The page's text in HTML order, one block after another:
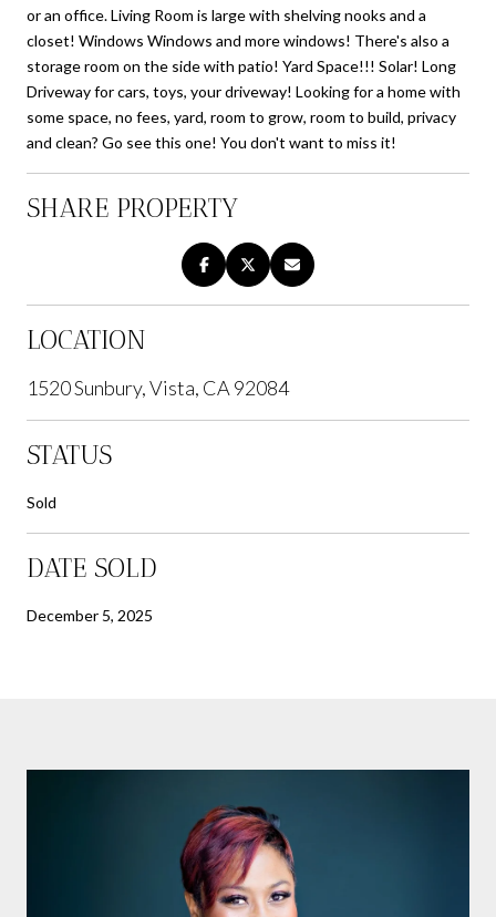
or an office. Living Room is large with shelving nooks and a
closet! Windows Windows and more windows! There's also a
storage room on the side with patio! Yard Space!!! Solar! Long
Driveway for cars, toys, your driveway! Looking for a home with
some space, no fees, yard, room to grow, room to build, privacy
and clean? Go see this one! You don't want to miss it!
SHARE PROPERTY
LOCATION
1520 Sunbury, Vista, CA 92084
STATUS
Sold
DATE SOLD
December 5, 2025